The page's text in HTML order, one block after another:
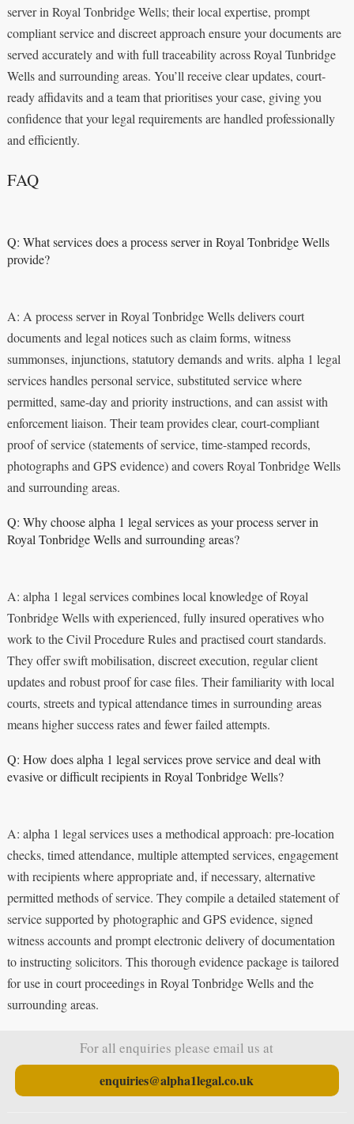
server in Royal Tonbridge Wells; their local expertise, prompt
compliant service and discreet approach ensure your documents are
served accurately and with full traceability across Royal Tunbridge
Wells and surrounding areas. You’ll receive clear updates, court-
ready affidavits and a team that prioritises your case, giving you
confidence that your legal requirements are handled professionally
and efficiently.
FAQ
Q: What services does a process server in Royal Tonbridge Wells
provide?
A: A process server in Royal Tonbridge Wells delivers court
documents and legal notices such as claim forms, witness
summonses, injunctions, statutory demands and writs. alpha 1 legal
services handles personal service, substituted service where
permitted, same-day and priority instructions, and can assist with
enforcement liaison. Their team provides clear, court-compliant
proof of service (statements of service, time-stamped records,
photographs and GPS evidence) and covers Royal Tonbridge Wells
and surrounding areas.
Q: Why choose alpha 1 legal services as your process server in
Royal Tonbridge Wells and surrounding areas?
A: alpha 1 legal services combines local knowledge of Royal
Tonbridge Wells with experienced, fully insured operatives who
work to the Civil Procedure Rules and practised court standards.
They offer swift mobilisation, discreet execution, regular client
updates and robust proof for case files. Their familiarity with local
courts, streets and typical attendance times in surrounding areas
means higher success rates and fewer failed attempts.
Q: How does alpha 1 legal services prove service and deal with
evasive or difficult recipients in Royal Tonbridge Wells?
A: alpha 1 legal services uses a methodical approach: pre-location
checks, timed attendance, multiple attempted services, engagement
with recipients where appropriate and, if necessary, alternative
permitted methods of service. They compile a detailed statement of
service supported by photographic and GPS evidence, signed
witness accounts and prompt electronic delivery of documentation
to instructing solicitors. This thorough evidence package is tailored
for use in court proceedings in Royal Tonbridge Wells and the
surrounding areas.
For all enquiries please email us at
enquiries@alpha1legal.co.uk